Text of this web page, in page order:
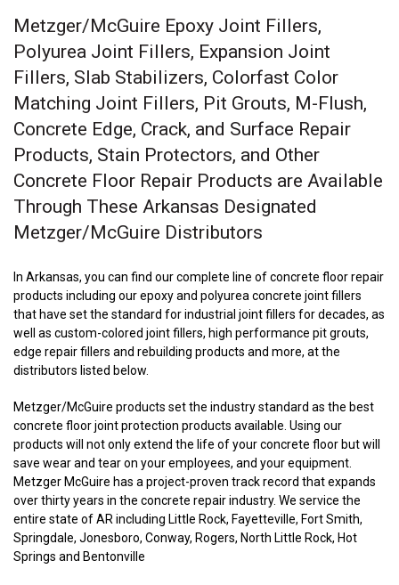
Metzger/McGuire Epoxy Joint Fillers,
Polyurea Joint Fillers, Expansion Joint
Fillers, Slab Stabilizers, Colorfast Color
Matching Joint Fillers, Pit Grouts, M-Flush,
Concrete Edge, Crack, and Surface Repair
Products, Stain Protectors, and Other
Concrete Floor Repair Products are Available
Through These Arkansas Designated
Metzger/McGuire Distributors
In Arkansas, you can find our complete line of concrete floor repair
products including our epoxy and polyurea concrete joint fillers
that have set the standard for industrial joint fillers for decades, as
well as custom-colored joint fillers, high performance pit grouts,
edge repair fillers and rebuilding products and more, at the
distributors listed below.
Metzger/McGuire products set the industry standard as the best
concrete floor joint protection products available. Using our
products will not only extend the life of your concrete floor but will
save wear and tear on your employees, and your equipment.
Metzger McGuire has a project-proven track record that expands
over thirty years in the concrete repair industry. We service the
entire state of AR including Little Rock, Fayetteville, Fort Smith,
Springdale, Jonesboro, Conway, Rogers, North Little Rock, Hot
Springs and Bentonville